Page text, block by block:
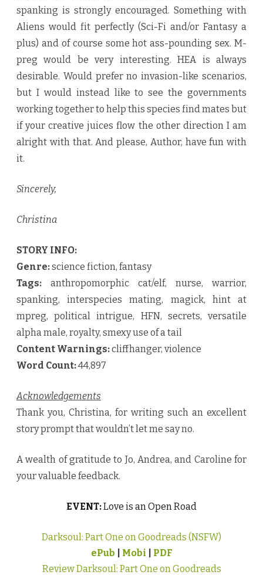
spanking is strongly encouraged. Something with
Aliens would fit perfectly (Sci-Fi and/or Fantasy a
plus) and of course some hot ass-pounding sex. M-
preg would be very interesting. HEA is always
desirable. Would prefer no invasion-like scenarios,
but I would instead like to see the governments
working together to help this species find mates but
if your creative juices flow the other direction I am
alright with that. And please, Author, have fun with
it.
Sincerely,
Christina
STORY INFO:
Genre:science fiction, fantasy
Tags: anthropomorphic cat/elf, nurse, warrior,
spanking, interspecies mating, magick, hint at
mpreg, political intrigue, HFN, secrets, versatile
alpha male, royalty, smexy use of a tail
Content Warnings:cliffhanger, violence
Word Count:44,897
Acknowledgements
Thank you, Christina, for writing such an excellent
story prompt that wouldn’t let me say no.
A wealth of gratitude to Jo, Andrea, and Caroline for
your valuable feedback.
EVENT:Love is an Open Road
Darksoul: Part One on Goodreads (NSFW)
ePub
Mobi
PDF
Review Darksoul: Part One on Goodreads